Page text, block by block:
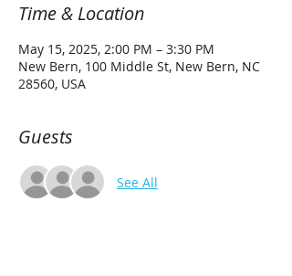
Time & Location
May 15, 2025, 2:00 PM – 3:30 PM
New Bern, 100 Middle St, New Bern, NC
28560, USA
Guests
See All